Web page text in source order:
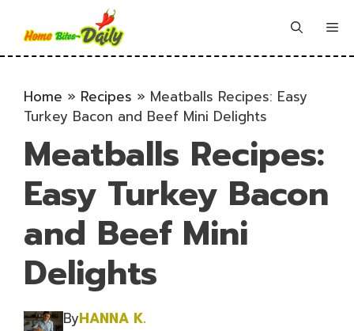
content
Home » Recipes » Meatballs Recipes: Easy
Turkey Bacon and Beef Mini Delights
Meatballs Recipes:
Easy Turkey Bacon
and Beef Mini
Delights
ByHANNA K.